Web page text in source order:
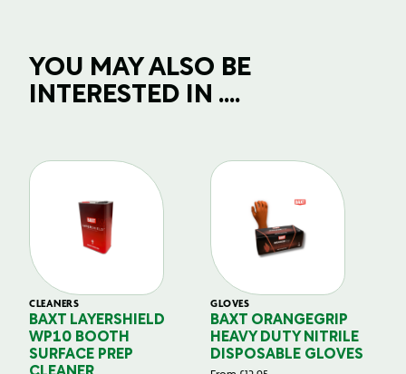
YOU MAY ALSO BE
INTERESTED IN ....
CLEANERS
BAXT LAYERSHIELD
WP10 BOOTH
SURFACE PREP
GLOVES
BAXT ORANGEGRIP
HEAVY DUTY NITRILE
DISPOSABLE GLOVES